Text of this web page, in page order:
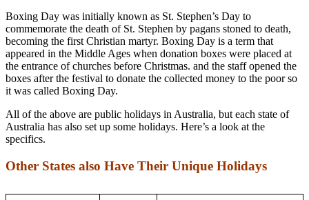
Boxing Day was initially known as St. Stephen’s Day to
commemorate the death of St. Stephen by pagans stoned to death,
becoming the first Christian martyr. Boxing Day is a term that
appeared in the Middle Ages when donation boxes were placed at
the entrance of churches before Christmas. and the staff opened the
boxes after the festival to donate the collected money to the poor so
it was called Boxing Day.
All of the above are public holidays in Australia, but each state of
Australia has also set up some holidays. Here’s a look at the
specifics.
Other States also Have Their Unique Holidays